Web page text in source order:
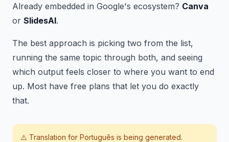
Already embedded in Google's ecosystem? Canva
or SlidesAI.
The best approach is picking two from the list,
running the same topic through both, and seeing
which output feels closer to where you want to end
up. Most have free plans that let you do exactly
that.
⚠️ Translation for Português is being generated.